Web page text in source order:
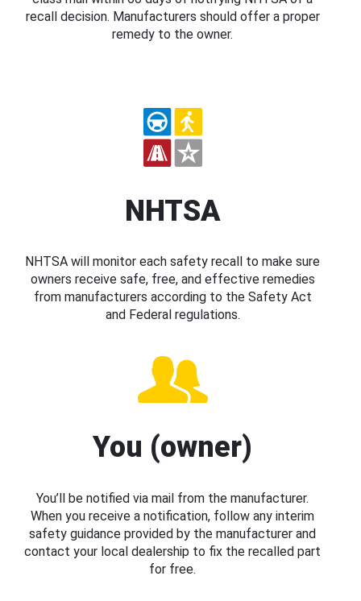
recall decision. Manufacturers should offer a proper
remedy to the owner.
NHTSA
NHTSA will monitor each safety recall to make sure
owners receive safe, free, and effective remedies
from manufacturers according to the Safety Act
and Federal regulations.
You (owner)
You’ll be notified via mail from the manufacturer.
When you receive a notification, follow any interim
safety guidance provided by the manufacturer and
contact your local dealership to fix the recalled part
for free.